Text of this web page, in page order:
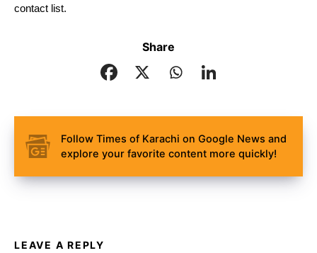
contact list.
Share
Follow Times of Karachi on Google News and
explore your favorite content more quickly!
LEAVE A REPLY